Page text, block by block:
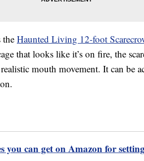
Haunted Living 12-foot
that looks like it’s on fire, the
mouth movement. It can be
you can get on Amazon for